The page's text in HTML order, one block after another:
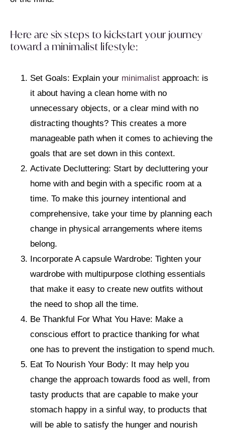
Here are six steps to kickstart your journey
toward a minimalist lifestyle:
Set Goals: Explain your minimalist approach: is
it about having a clean home with no
unnecessary objects, or a clear mind with no
distracting thoughts? This creates a more
manageable path when it comes to achieving the
goals that are set down in this context.
Activate Decluttering: Start by decluttering your
home with and begin with a specific room at a
time. To make this journey intentional and
comprehensive, take your time by planning each
change in physical arrangements where items
belong.
Incorporate A capsule Wardrobe: Tighten your
wardrobe with multipurpose clothing essentials
that make it easy to create new outfits without
the need to shop all the time.
Be Thankful For What You Have: Make a
conscious effort to practice thanking for what
one has to prevent the instigation to spend much.
Eat To Nourish Your Body: It may help you
change the approach towards food as well, from
tasty products that are capable to make your
stomach happy in a sinful way, to products that
will be able to satisfy the hunger and nourish